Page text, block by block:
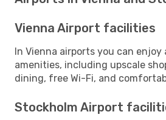
Vienna Airport facilities
In Vienna airports you can enjoy
amenities, including upscale
dining, free Wi-Fi, and
Stockholm Airport